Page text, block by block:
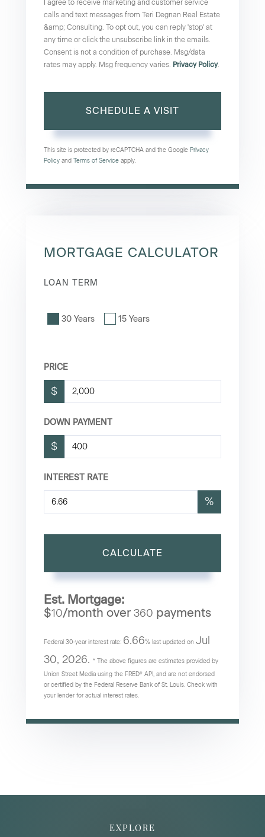
I agree to receive marketing and customer service
calls and text messages from Teri Degnan Real Estate
&amp; Consulting. To opt out, you can reply 'stop' at
any time or click the unsubscribe link in the emails.
Consent is not a condition of purchase. Msg/data
rates may apply. Msg frequency varies. Privacy Policy.
This site is protected by reCAPTCHA and the Google Privacy
Policy and Terms of Service apply.
MORTGAGE CALCULATOR
LOAN TERM
30 Years 15 Years
PRICE
$
DOWN PAYMENT
$
INTEREST RATE
%
CALCULATE
Est. Mortgage:
$10/month over 360 payments
Federal 30-year interest rate: 6.66% last updated on Jul
30, 2026. * The above figures are estimates provided by
Union Street Media using the FRED® API, and are not endorsed
or certified by the Federal Reserve Bank of St. Louis. Check with
your lender for actual interest rates.
EXPLORE